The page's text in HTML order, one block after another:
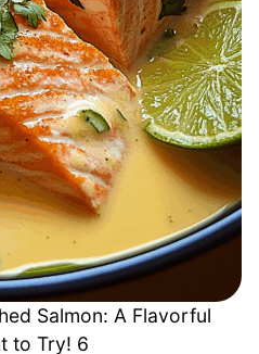
Salmon: A Flavorful
to Try! 6